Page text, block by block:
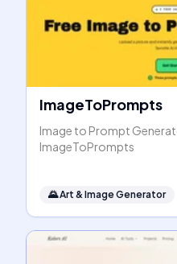
ImageToPrompts
Image to Prompt
ImageToPrompts
🌄Art & Image Generator